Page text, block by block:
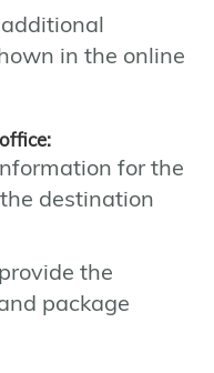
in the online
for the
destination
the
package